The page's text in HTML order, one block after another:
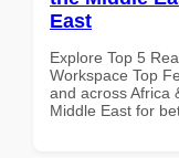
East
Explore Top 5
Workspace Top
and across Africa
Middle East for